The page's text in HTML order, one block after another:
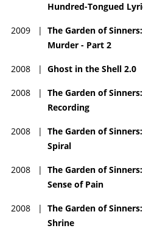
Hundred-Tongued
2009 | The Garden of
Murder - Part 2
2008 | Ghost in the Shell 2.0
2008 | The Garden of
Recording
2008 | The Garden of
Spiral
2008 | The Garden of
Sense of Pain
2008 | The Garden of
Shrine